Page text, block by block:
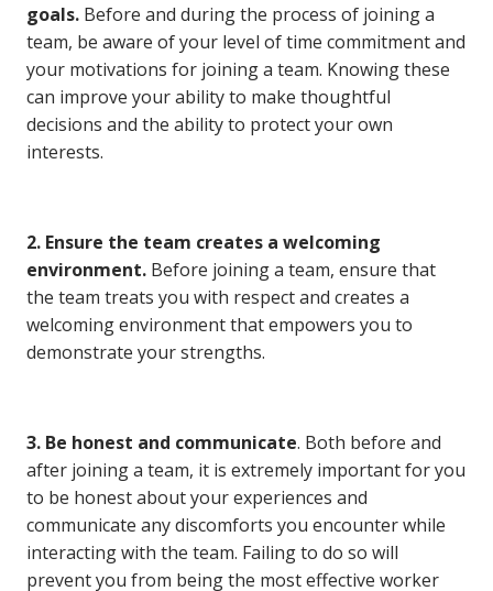
goals. Before and during the process of joining a
team, be aware of your level of time commitment and
your motivations for joining a team. Knowing these
can improve your ability to make thoughtful
decisions and the ability to protect your own
interests.
2. Ensure the team creates a welcoming
environment. Before joining a team, ensure that
the team treats you with respect and creates a
welcoming environment that empowers you to
demonstrate your strengths.
3. Be honest and communicate. Both before and
after joining a team, it is extremely important for you
to be honest about your experiences and
communicate any discomforts you encounter while
interacting with the team. Failing to do so will
prevent you from being the most effective worker